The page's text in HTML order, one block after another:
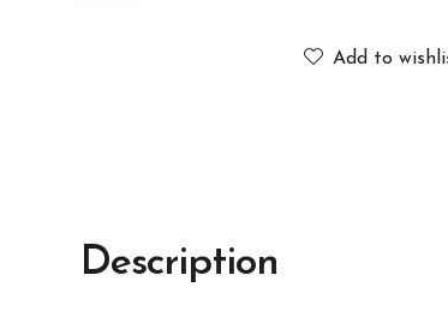
Add to
Description